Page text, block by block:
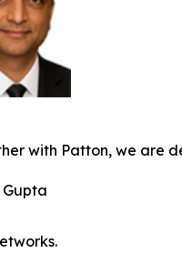
with Patton, we are